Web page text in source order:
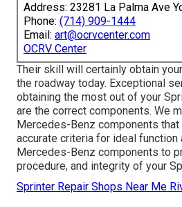
Address: 23281 La Palma Ave
Phone: (714) 909-1444
Email: art@ocrvcenter.com
OCRV Center
Their skill will certainly obtain
the roadway today. Exceptional
obtaining the most out of your
are the correct components. We
Mercedes-Benz components
accurate criteria for ideal function
Mercedes-Benz components to
procedure, and integrity of your
Sprinter Repair Shops Near Me